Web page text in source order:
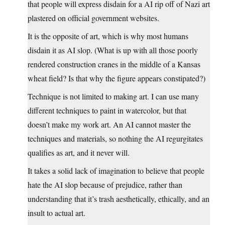
that people will express disdain for a AI rip off of Nazi art
plastered on official government websites.
It is the opposite of art, which is why most humans
disdain it as AI slop. (What is up with all those poorly
rendered construction cranes in the middle of a Kansas
wheat field? Is that why the figure appears constipated?)
Technique is not limited to making art. I can use many
different techniques to paint in watercolor, but that
doesn’t make my work art. An AI cannot master the
techniques and materials, so nothing the AI regurgitates
qualifies as art, and it never will.
It takes a solid lack of imagination to believe that people
hate the AI slop because of prejudice, rather than
understanding that it’s trash aesthetically, ethically, and an
insult to actual art.